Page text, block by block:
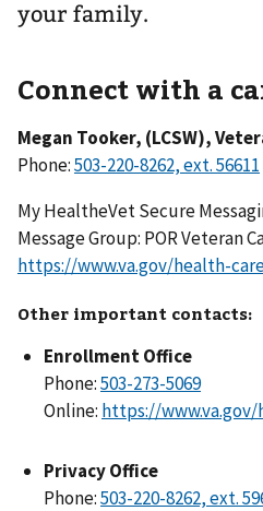
your family.
Connect with a
Megan Tooker, (LCSW),
Phone:
My HealtheVet Secure
Message Group: POR Veteran
https://www.va.gov/health-
Other important contacts:
Enrollment Office
Phone:
Online: https://
Privacy Office
Phone: